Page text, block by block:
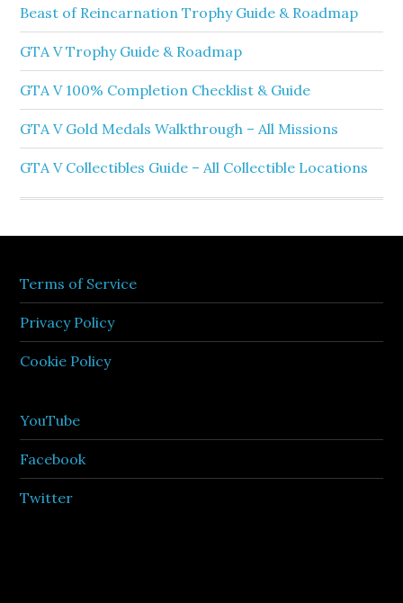
Beast of Reincarnation Trophy Guide & Roadmap
GTA V Trophy Guide & Roadmap
GTA V 100% Completion Checklist & Guide
GTA V Gold Medals Walkthrough – All Missions
GTA V Collectibles Guide – All Collectible Locations
Terms of Service
Privacy Policy
Cookie Policy
YouTube
Facebook
Twitter